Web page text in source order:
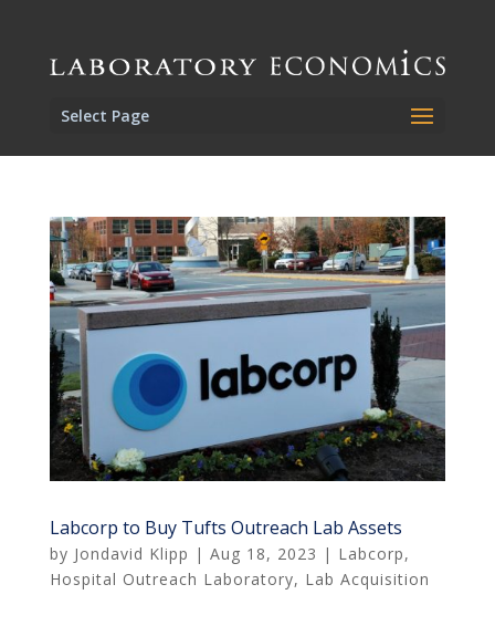
Select Page
Labcorp to Buy Tufts Outreach Lab Assets
by Jondavid Klipp | Aug 18, 2023 | Labcorp,
Hospital Outreach Laboratory, Lab Acquisition